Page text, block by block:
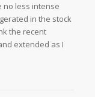
no less intense
in the stock
the recent
extended as I